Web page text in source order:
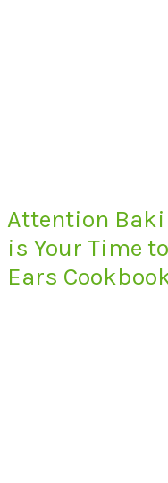
Attention
is Your Time
Ears